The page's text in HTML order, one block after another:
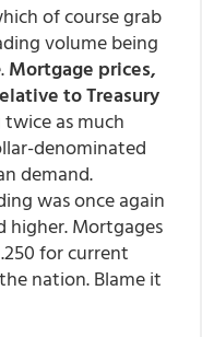
of course grab
volume being
Mortgage prices,
to Treasury
as much
denominated
demand.
was once again
higher. Mortgages
for current
nation. Blame it